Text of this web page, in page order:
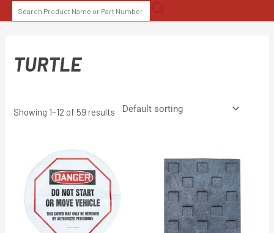
to
SEARCH
FOR:
TURTLE
Showing 1–12 of 59 results